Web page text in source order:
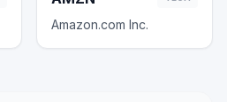
Amazon.com Inc.